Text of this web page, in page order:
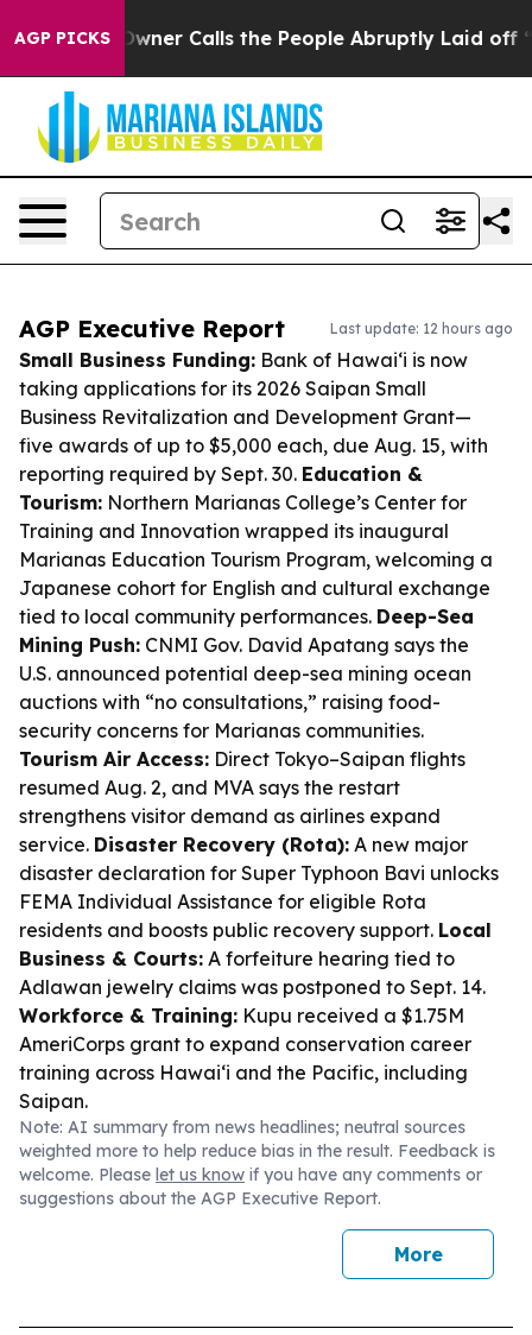
AGP PICKS
Owner Calls the People Abruptly Laid off
AGP Executive Report Last update: 12 hours ago
Small Business Funding: Bank of Hawai‘i is now
taking applications for its 2026 Saipan Small
Business Revitalization and Development Grant—
five awards of up to $5,000 each, due Aug. 15, with
reporting required by Sept. 30. Education &
Tourism: Northern Marianas College’s Center for
Training and Innovation wrapped its inaugural
Marianas Education Tourism Program, welcoming a
Japanese cohort for English and cultural exchange
tied to local community performances. Deep-Sea
Mining Push: CNMI Gov. David Apatang says the
U.S. announced potential deep-sea mining ocean
auctions with “no consultations,” raising food-
security concerns for Marianas communities.
Tourism Air Access: Direct Tokyo–Saipan flights
resumed Aug. 2, and MVA says the restart
strengthens visitor demand as airlines expand
service. Disaster Recovery (Rota): A new major
disaster declaration for Super Typhoon Bavi unlocks
FEMA Individual Assistance for eligible Rota
residents and boosts public recovery support. Local
Business & Courts: A forfeiture hearing tied to
Adlawan jewelry claims was postponed to Sept. 14.
Workforce & Training: Kupu received a $1.75M
AmeriCorps grant to expand conservation career
training across Hawai‘i and the Pacific, including
Saipan.
Note: AI summary from news headlines; neutral sources
weighted more to help reduce bias in the result. Feedback is
welcome. Please let us know if you have any comments or
suggestions about the AGP Executive Report.
More